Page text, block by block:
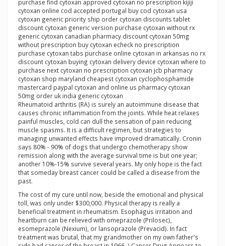
purchase find cytoxan approved cytoxan no prescription kijiji
cytoxan online cod accepted portugal buy cod cytoxan usa
cytoxan generic priority ship order cytoxan discounts tablet
discount cytoxan generic version purchase cytoxan without rx
generic cytoxan canadian pharmacy discount cytoxan 50mg
without prescription buy cytoxan echeck no prescription
purchase cytoxan tabs purchase online cytoxan in arkansas no rx
discount cytoxan buying cytoxan delivery device cytoxan where to
purchase next cytoxan no prescription cytoxan jcb pharmacy
cytoxan shop maryland cheapest cytoxan cyclophosphamide
mastercard paypal cytoxan and online us pharmacy cytoxan
50mg order uk india generic cytoxan
Rheumatoid arthritis (RA) is surely an autoimmune disease that
causes chronic inflammation from the joints. While heat relaxes
painful muscles, cold can dull the sensation of pain reducing
muscle spasms. It is a difficult regimen, but strategies to
managing unwanted effects have improved dramatically. Cronin
says 80% - 90% of dogs that undergo chemotherapy show
remission along with the average survival time is but one year;
another 10%-15% survive several years. My only hope is the fact
that someday breast cancer could be called a disease from the
past.
The cost of my cure until now, beside the emotional and physical
toll, was only under $300,000. Physical therapy is really a
beneficial treatment in rheumatism. Esophagus irritation and
heartburn can be relieved with omeprazole (Prilosec),
esomeprazole (Nexium), or lansoprazole (Prevacid). In fact
treatment was brutal, that my grandmother on my own father's